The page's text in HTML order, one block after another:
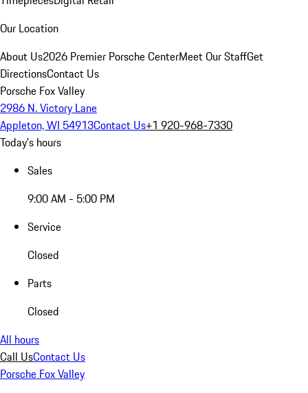
Our Location
About Us2026 Premier Porsche CenterMeet Our StaffGet
DirectionsContact Us
Porsche Fox Valley
2986 N. Victory Lane
Appleton, WI 54913Contact Us+1 920-968-7330
Today's hours
Sales
9:00 AM - 5:00 PM
Service
Closed
Parts
Closed
All hours
Call UsContact Us
Porsche Fox Valley